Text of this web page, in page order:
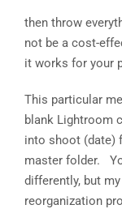
then throw
not be a cost-
it works for your
This particular
blank Lightroom
into shoot (date)
master folder.
differently, but
reorganization